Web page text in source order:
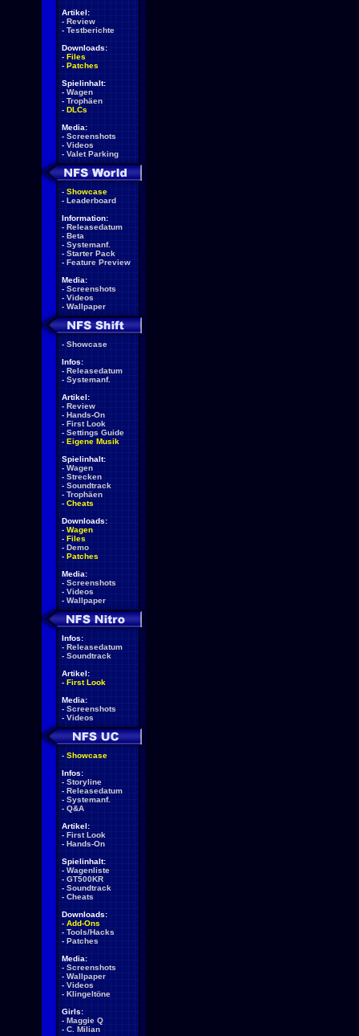
Artikel:
- Review
- Testberichte
Downloads:
- Files
- Patches
Spielinhalt:
- Wagen
- Trophäen
- DLCs
Media:
- Screenshots
- Videos
- Valet Parking
- Showcase
- Leaderboard
Information:
- Releasedatum
- Beta
- Systemanf.
- Starter Pack
- Feature Preview
Media:
- Screenshots
- Videos
- Wallpaper
- Showcase
Infos:
- Releasedatum
- Systemanf.
Artikel:
- Review
- Hands-On
- First Look
- Settings Guide
- Eigene Musik
Spielinhalt:
- Wagen
- Strecken
- Soundtrack
- Trophäen
- Cheats
Downloads:
- Wagen
- Files
- Demo
- Patches
Media:
- Screenshots
- Videos
- Wallpaper
Infos:
- Releasedatum
- Soundtrack
Artikel:
- First Look
Media:
- Screenshots
- Videos
- Showcase
Infos:
- Storyline
- Releasedatum
- Systemanf.
- Q&A
Artikel:
- First Look
- Hands-On
Spielinhalt:
- Wagenliste
- GT500KR
- Soundtrack
- Cheats
Downloads:
- Add-Ons
- Tools/Hacks
- Patches
Media:
- Screenshots
- Wallpaper
- Videos
- Klingeltöne
Girls:
- Maggie Q
- C. Milian